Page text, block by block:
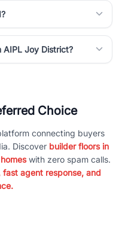
Joy District?
Choice
connecting buyers
Discover builder floors in
with zero spam calls.
agent response, and